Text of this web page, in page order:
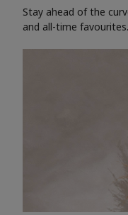
Stay ahead of the
and all-time favourites.